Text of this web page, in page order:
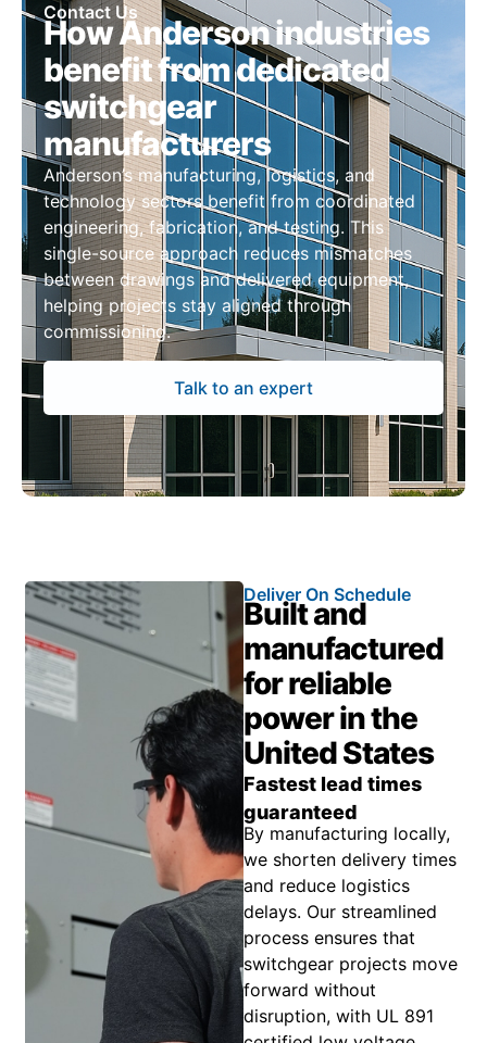
Contact Us
How Anderson industries
benefit from dedicated
switchgear
manufacturers
Anderson’s manufacturing, logistics, and
technology sectors benefit from coordinated
engineering, fabrication, and testing. This
single-source approach reduces mismatches
between drawings and delivered equipment,
helping projects stay aligned through
commissioning.
Talk to an expert
Deliver On Schedule
Built and
manufactured
for reliable
power in the
United States
Fastest lead times
guaranteed
By manufacturing locally,
we shorten delivery times
and reduce logistics
delays. Our streamlined
process ensures that
switchgear projects move
forward without
disruption, with UL 891